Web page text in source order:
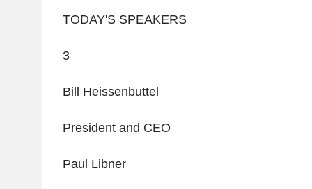
TODAY'S SPEAKERS
3
Bill Heissenbuttel
President and CEO
Paul Libner